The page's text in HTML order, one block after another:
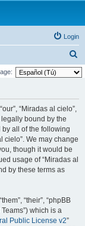
Login
e
“Miradas al cielo”,
bound by the
all of the following
cielo”. We may change
though it would be
usage of “Miradas al
by these terms as
“their”, “phpBB
Teams”) which is a
Public License v2”